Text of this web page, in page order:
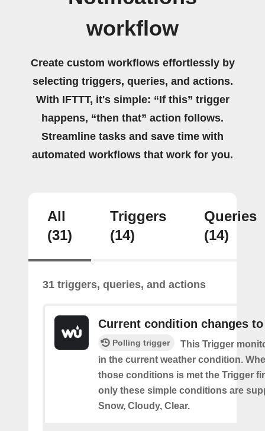
workflow
Create custom workflows effortlessly by
selecting triggers, queries, and actions.
With IFTTT, it's simple: “If this” trigger
happens, “then that” action follows.
Streamline tasks and save time with
automated workflows that work for you.
All
(31)
Triggers
(14)
Queries
(14)
31 triggers, queries, and actions
Current condition changes to
Polling trigger
This Trigger
in the current weather condition.
those conditions is met the Trigger
only these simple conditions are
Snow, Cloudy, Clear.